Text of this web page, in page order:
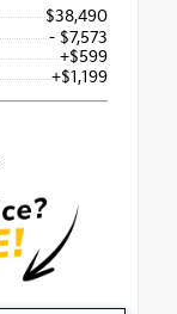
$38,490
- $7,573
+$599
+$1,199